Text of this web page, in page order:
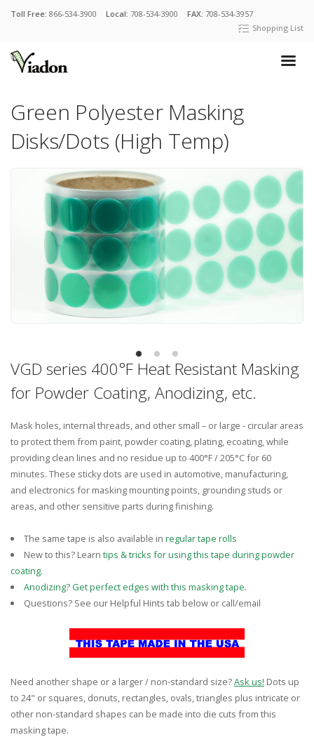
Toll Free: 866-534-3900 Local: 708-534-3900 FAX: 708-534-3957
Shopping List
Green Polyester Masking
Disks/Dots (High Temp)
VGD series 400°F Heat Resistant Masking
for Powder Coating, Anodizing, etc.
Mask holes, internal threads, and other small – or large - circular areas
to protect them from paint, powder coating, plating, ecoating, while
providing clean lines and no residue up to 400°F / 205°C for 60
minutes. These sticky dots are used in automotive, manufacturing,
and electronics for masking mounting points, grounding studs or
areas, and other sensitive parts during finishing.
The same tape is also available in regular tape rolls
New to this? Learn tips & tricks for using this tape during powder
coating.
Anodizing? Get perfect edges with this masking tape.
Questions? See our Helpful Hints tab below or call/email
Need another shape or a larger / non-standard size?Ask us! Dots up
to 24" or squares, donuts, rectangles, ovals, triangles plus intricate or
other non-standard shapes can be made into die cuts from this
masking tape.